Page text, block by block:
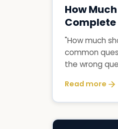
How
Complete
"How much
common
the wrong
Read more